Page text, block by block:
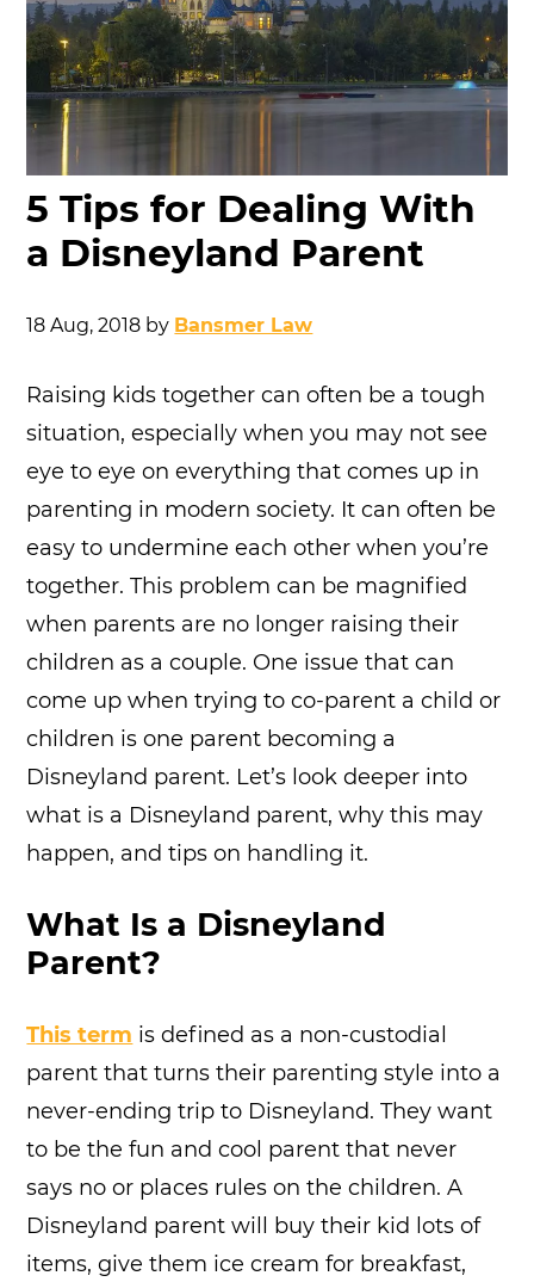
5 Tips for Dealing With
a Disneyland Parent
18 Aug, 2018 by Bansmer Law
Raising kids together can often be a tough
situation, especially when you may not see
eye to eye on everything that comes up in
parenting in modern society. It can often be
easy to undermine each other when you’re
together. This problem can be magnified
when parents are no longer raising their
children as a couple. One issue that can
come up when trying to co-parent a child or
children is one parent becoming a
Disneyland parent. Let’s look deeper into
what is a Disneyland parent, why this may
happen, and tips on handling it.
What Is a Disneyland
Parent?
This term is defined as a non-custodial
parent that turns their parenting style into a
never-ending trip to Disneyland. They want
to be the fun and cool parent that never
says no or places rules on the children. A
Disneyland parent will buy their kid lots of
items, give them ice cream for breakfast,